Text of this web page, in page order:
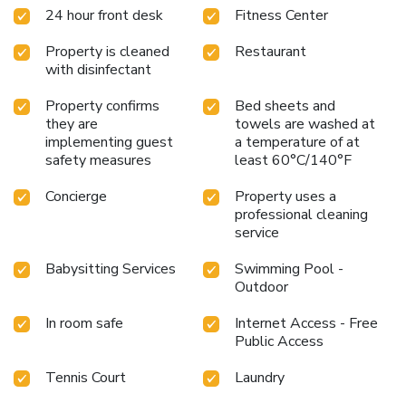
24 hour front desk
Fitness Center
Property is cleaned
with disinfectant
Restaurant
Property confirms
they are
implementing guest
safety measures
Bed sheets and
towels are washed at
a temperature of at
least 60°C/140°F
Concierge
Property uses a
professional cleaning
service
Babysitting Services
Swimming Pool -
Outdoor
In room safe
Internet Access - Free
Public Access
Tennis Court
Laundry